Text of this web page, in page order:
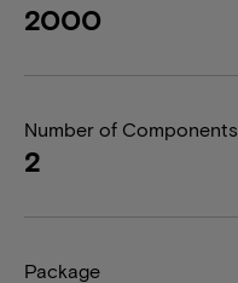
2000
Number of Components
2
Package